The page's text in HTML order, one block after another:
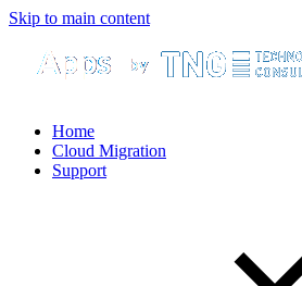
Skip to main content
Home
Cloud Migration
Support